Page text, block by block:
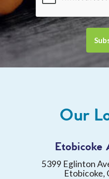
Our
Etobicoke
5399 Eglinton
Etobicoke,